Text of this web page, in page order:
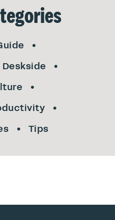
Deskside
Tips